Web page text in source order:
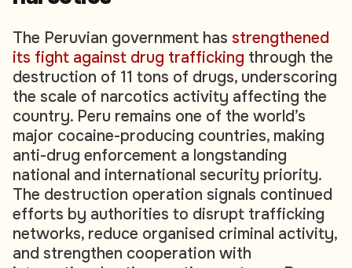
The Peruvian government has strengthened
its fight against drug trafficking through the
destruction of 11 tons of drugs, underscoring
the scale of narcotics activity affecting the
country. Peru remains one of the world’s
major cocaine-producing countries, making
anti-drug enforcement a longstanding
national and international security priority.
The destruction operation signals continued
efforts by authorities to disrupt trafficking
networks, reduce organised criminal activity,
and strengthen cooperation with